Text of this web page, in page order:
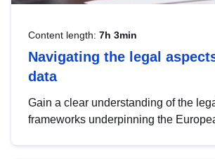
Content length: 7h 3min
Navigating the legal
data
Gain a clear understanding of the
frameworks underpinning the